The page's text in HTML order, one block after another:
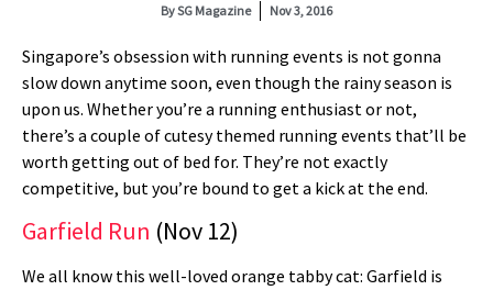
BySG Magazine Nov 3, 2016
Singapore’s obsession with running events is not gonna
slow down anytime soon, even though the rainy season is
upon us. Whether you’re a running enthusiast or not,
there’s a couple of cutesy themed running events that’ll be
worth getting out of bed for. They’re not exactly
competitive, but you’re bound to get a kick at the end.
Garfield Run (Nov 12)
We all know this well-loved orange tabby cat: Garfield is